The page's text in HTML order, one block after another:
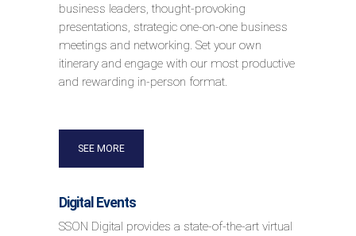
business leaders, thought-provoking
presentations, strategic one-on-one business
meetings and networking. Set your own
itinerary and engage with our most productive
and rewarding in-person format.
SEE MORE
Digital Events
SSON Digital provides a state-of-the-art virtual